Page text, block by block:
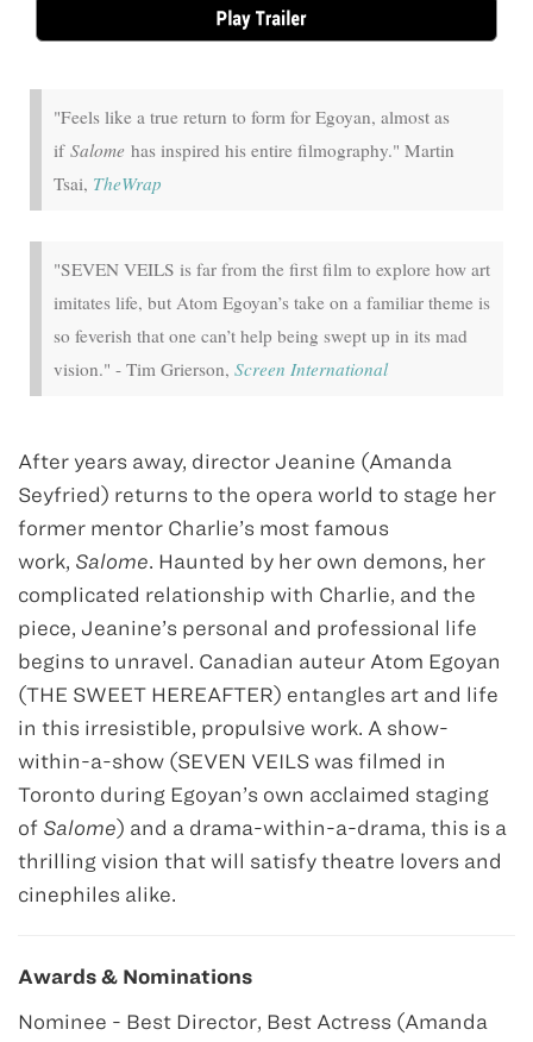
"Feels like a true return to form for Egoyan, almost as
if Salome has inspired his entire filmography." Martin
Tsai, TheWrap
"SEVEN VEILS is far from the first film to explore how art
imitates life, but Atom Egoyan’s take on a familiar theme is
so feverish that one can’t help being swept up in its mad
vision." - Tim Grierson, Screen International
After years away, director Jeanine (Amanda
Seyfried) returns to the opera world to stage her
former mentor Charlie’s most famous
work, Salome. Haunted by her own demons, her
complicated relationship with Charlie, and the
piece, Jeanine’s personal and professional life
begins to unravel. Canadian auteur Atom Egoyan
(THE SWEET HEREAFTER) entangles art and life
in this irresistible, propulsive work. A show-
within-a-show (SEVEN VEILS was filmed in
Toronto during Egoyan’s own acclaimed staging
of Salome) and a drama-within-a-drama, this is a
thrilling vision that will satisfy theatre lovers and
cinephiles alike.
Awards & Nominations
Nominee - Best Director, Best Actress (Amanda